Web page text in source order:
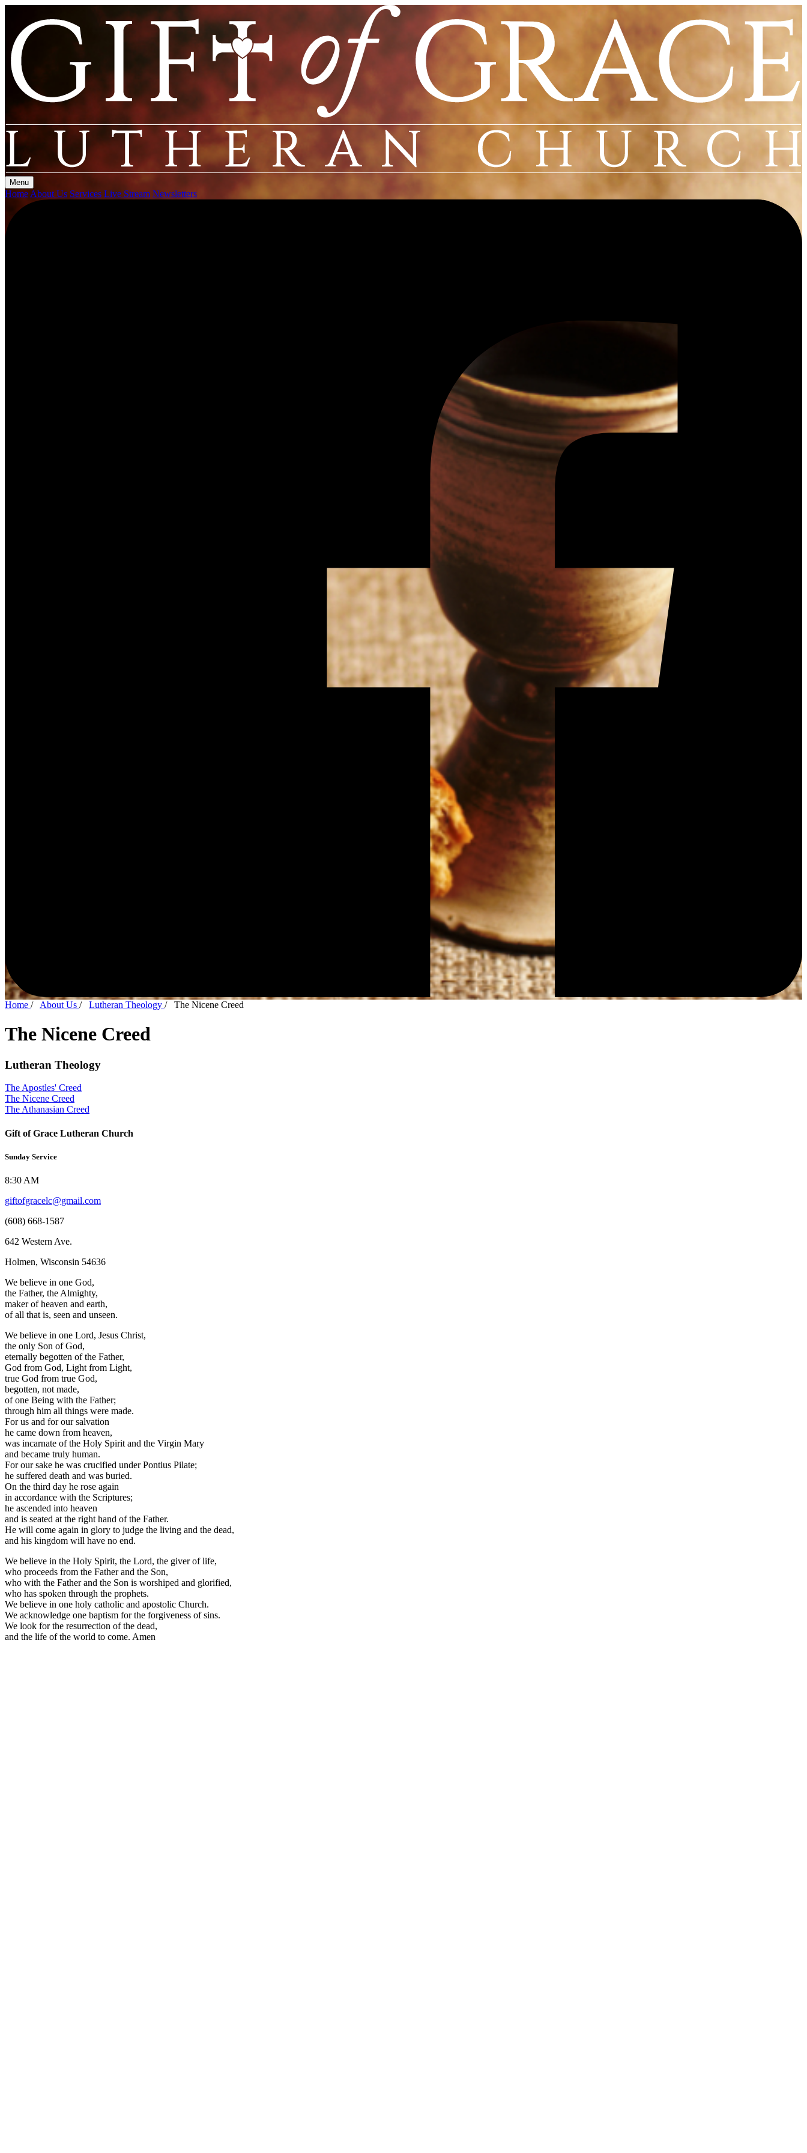
Menu
Home About Us Services Live Stream Newsletters
Home / About Us / Lutheran Theology / The Nicene Creed
The Nicene Creed
Lutheran Theology
The Apostles' Creed
The Nicene Creed
The Athanasian Creed
Gift of Grace Lutheran Church
Sunday Service
8:30 AM
giftofgracelc@gmail.com
(608) 668-1587
642 Western Ave.
Holmen, Wisconsin 54636
We believe in one God,
the Father, the Almighty,
maker of heaven and earth,
of all that is, seen and unseen.
We believe in one Lord, Jesus Christ,
the only Son of God,
eternally begotten of the Father,
God from God, Light from Light,
true God from true God,
begotten, not made,
of one Being with the Father;
through him all things were made.
For us and for our salvation
he came down from heaven,
was incarnate of the Holy Spirit and the Virgin Mary
and became truly human.
For our sake he was crucified under Pontius Pilate;
he suffered death and was buried.
On the third day he rose again
in accordance with the Scriptures;
he ascended into heaven
and is seated at the right hand of the Father.
He will come again in glory to judge the living and the dead,
and his kingdom will have no end.
We believe in the Holy Spirit, the Lord, the giver of life,
who proceeds from the Father and the Son,
who with the Father and the Son is worshiped and glorified,
who has spoken through the prophets.
We believe in one holy catholic and apostolic Church.
We acknowledge one baptism for the forgiveness of sins.
We look for the resurrection of the dead,
and the life of the world to come. Amen